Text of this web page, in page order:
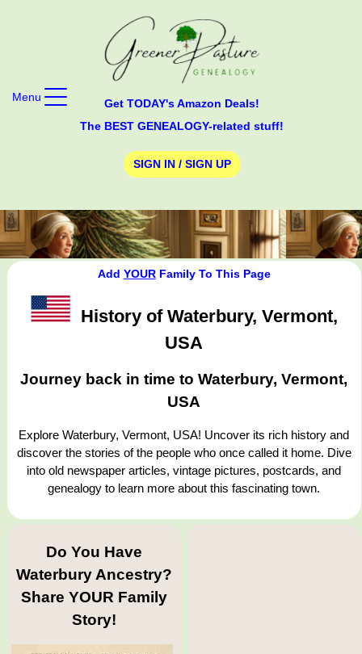
Get TODAY's Amazon Deals!
The BEST GENEALOGY-related stuff!
SIGN IN / SIGN UP
Menu
Add YOURFamily To This Page
History of Waterbury, Vermont,
USA
Journey back in time to Waterbury, Vermont,
USA
Explore Waterbury, Vermont, USA! Uncover its rich history and
discover the stories of the people who once called it home. Dive
into old newspaper articles, vintage pictures, postcards, and
genealogy to learn more about this fascinating town.
Do You Have
Waterbury Ancestry?
Share YOUR Family
Story!